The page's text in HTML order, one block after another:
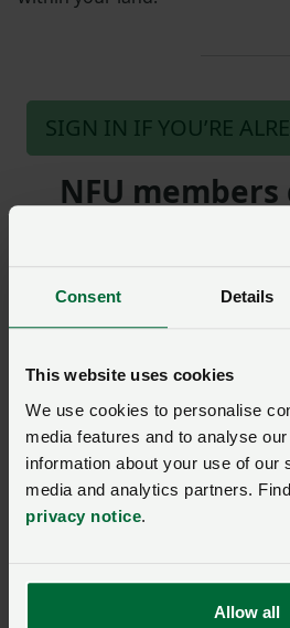
Consent Details
This website uses cookies
We use cookies to personalise
media features and to analyse
information about your use of our
media and analytics partners.
privacy notice.
Allow all
SIGN IN IF YOU’RE
NFU
Join us today to
this article and get
plus much more
Model
Model
there